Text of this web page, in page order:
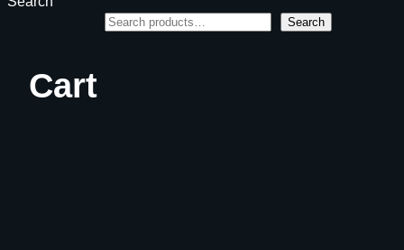
Search
Cart